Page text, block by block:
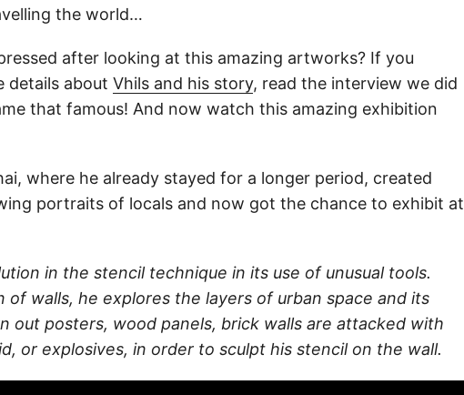
the world…
after looking at this amazing artworks? If you
details about Vhils and his story, read the interview we did
that famous! And now watch this amazing exhibition
where he already stayed for a longer period, created
portraits of locals and now got the chance to exhibit at
in the stencil technique in its use of unusual tools.
of walls, he explores the layers of urban space and its
out posters, wood panels, brick walls are attacked with
or explosives, in order to sculpt his stencil on the wall.